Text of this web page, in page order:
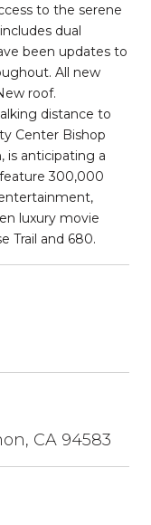
to the serene
dual
been updates to
All new
roof.
distance to
Center Bishop
is anticipating a
300,000
luxury movie
Trail and 680.
CA 94583